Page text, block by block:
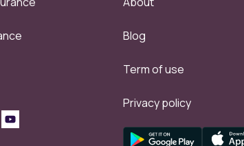
Blog
Term of use
Privacy policy